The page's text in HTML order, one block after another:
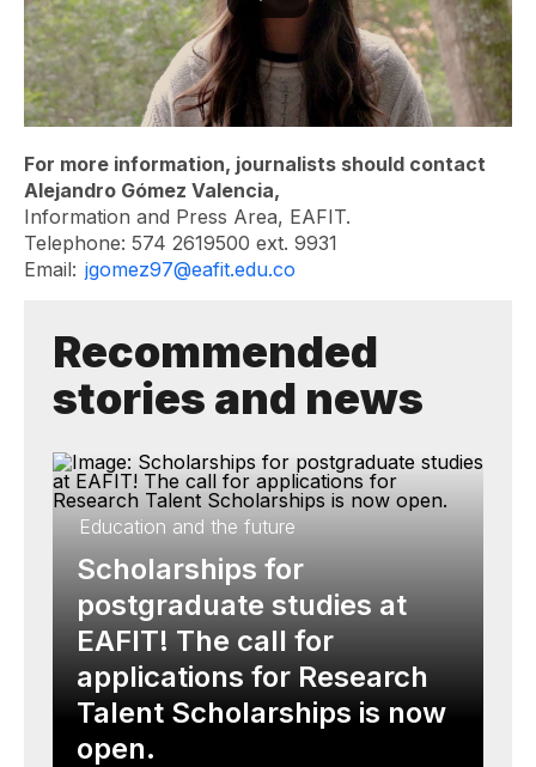
For more information, journalists should contact
Alejandro Gómez Valencia,
Information and Press Area, EAFIT.
Telephone: 574 2619500 ext. 9931
Email: jgomez97@eafit.edu.co
Recommended
stories and news
Education and the future
Scholarships for
postgraduate studies at
EAFIT! The call for
applications for Research
Talent Scholarships is now
open.